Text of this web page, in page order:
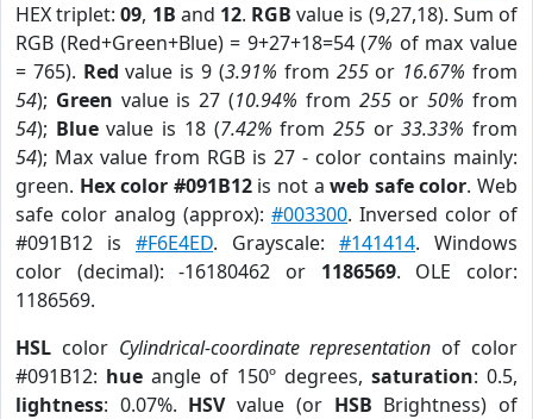
HEX triplet:09, 1B and 12. RGB value is (9,27,18). Sum of
RGB (Red+Green+Blue) = 9+27+18=54 (7% of max value
= 765). Red value is 9 (3.91% from 255or 16.67% from
54); Green value is 27 (10.94% from 255or50% from
54); Bluevalue is 18 (7.42% from 255or33.33% from
54); Max value from RGB is 27 - color contains mainly:
green. Hex color #091B12is not aweb safe color. Web
safe color analog (approx): #003300. Inversed color of
#091B12 is #F6E4ED. Grayscale: #141414. Windows
color (decimal): -16180462 or 1186569. OLE color:
1186569.
HSL color Cylindrical-coordinate representation of color
#091B12: hue angle of 150º degrees, saturation: 0.5,
lightness: 0.07%. HSVvalue (or HSB Brightness) of